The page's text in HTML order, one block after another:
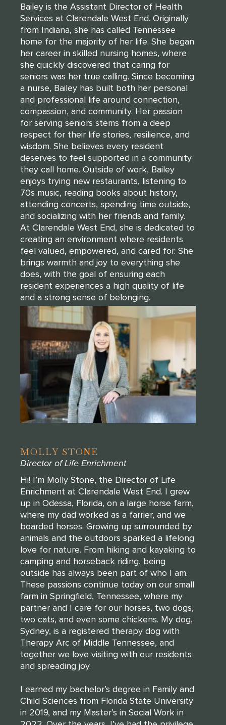
Bailey is the Assistant Director of Health
Services at Clarendale West End. Originally
from Indiana, she has called Tennessee
home for the majority of her life. She began
her career in skilled nursing homes, where
she quickly discovered that caring for
seniors was her true calling. Since becoming
a nurse, Bailey has built both her personal
and professional life around connection,
compassion, and community. Her passion
for serving seniors stems from a deep
respect for their life stories, resilience, and
wisdom. She believes every resident
deserves to feel supported in a community
they call home. Outside of work, Bailey
enjoys trying new restaurants, listening to
70s music, reading books about history,
attending concerts, spending time outside,
and socializing with her friends and family.
At Clarendale West End, she is dedicated to
creating an environment where residents
feel valued, empowered, and cared for. She
brings warmth and joy to everything she
does, with the goal of ensuring each
resident experiences a high quality of life
and a strong sense of belonging.
MOLLY STONE
Director of Life Enrichment
Hi! I’m Molly Stone, the Director of Life
Enrichment at Clarendale West End. I grew
up in Odessa, Florida, on a large horse farm,
where my dad worked as a farrier, and we
boarded horses. Growing up surrounded by
animals and the outdoors sparked a lifelong
love for nature. From hiking and kayaking to
camping and horseback riding, being
outside has always been part of who I am.
These passions continue today on our small
farm in Springfield, Tennessee, where my
partner and I care for our horses, two dogs,
two cats, and even some chickens. My dog,
Sydney, is a registered therapy dog with
Therapy Arc of Middle Tennessee, and
together we love visiting with our residents
and spreading joy.
I earned my bachelor’s degree in Family and
Child Sciences from Florida State University
in 2019, and my Master’s in Social Work in
CLARENDALE CLAYTON!
One of our team members will contact you shortly! For
immediate assistance please call